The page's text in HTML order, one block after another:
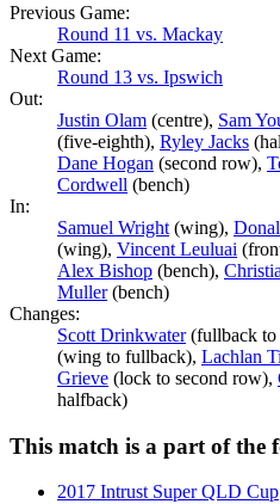
Previous Game:
Round 11 vs. Mackay
Next Game:
Round 13 vs. Ipswich
Out:
Justin Olam (centre), Sam
(five-eighth), Ryley Jacks
Dane Hogan (second row),
Cordwell (bench)
In:
Samuel Wright (wing),
(wing), Vincent Leuluai
Alex Bishop (bench),
Muller(bench)
Changes:
Scott Drinkwater(fullback to
(wing to fullback), Lachlan
Grieve (lock to second row),
halfback)
This match is a part of the
2017 Intrust Super QLD Cup